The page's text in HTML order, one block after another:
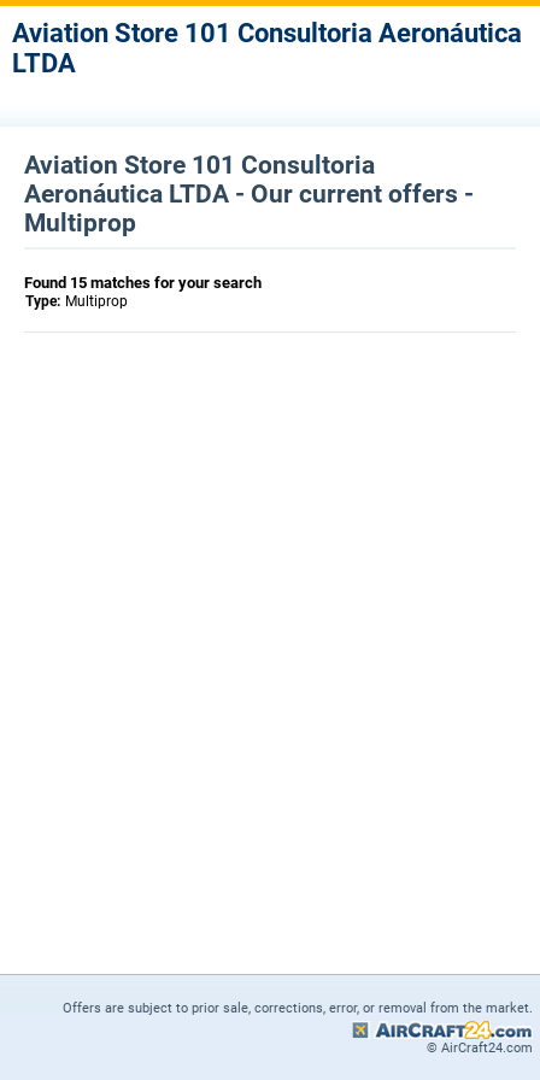
Aviation Store 101 Consultoria Aeronáutica
LTDA
Aviation Store 101 Consultoria
Aeronáutica LTDA - Our current offers -
Multiprop
Found 15 matches for your search
Type: Multiprop
Offers are subject to prior sale, corrections, error, or removal from the market.
© AirCraft24.com